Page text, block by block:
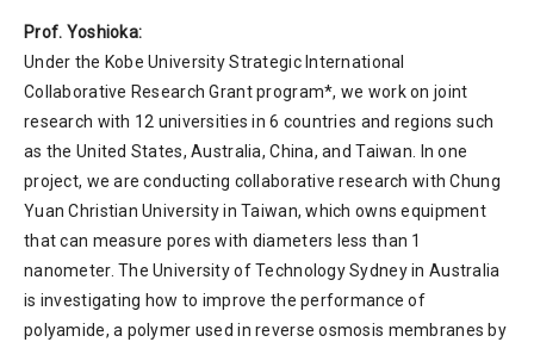
Prof. Yoshioka:
Under the Kobe University Strategic International
Collaborative Research Grant program*, we work on joint
research with 12 universities in 6 countries and regions such
as the United States, Australia, China, and Taiwan. In one
project, we are conducting collaborative research with Chung
Yuan Christian University in Taiwan, which owns equipment
that can measure pores with diameters less than 1
nanometer. The University of Technology Sydney in Australia
is investigating how to improve the performance of
polyamide, a polymer used in reverse osmosis membranes by